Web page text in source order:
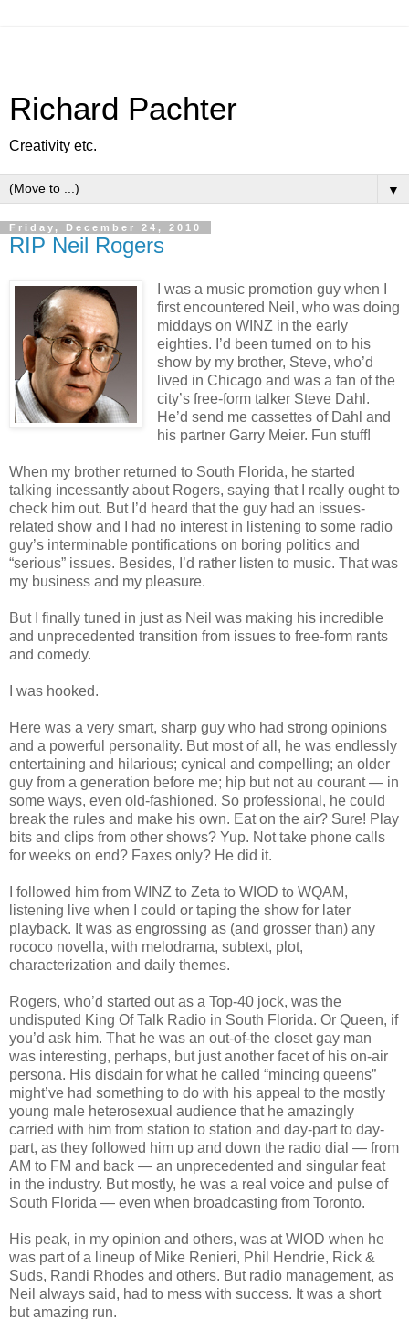
Richard Pachter
Creativity etc.
▼
Friday, December 24, 2010
RIP Neil Rogers
I was a music promotion guy when I
first encountered Neil, who was doing
middays on WINZ in the early
eighties. I’d been turned on to his
show by my brother, Steve, who’d
lived in Chicago and was a fan of the
city’s free-form talker Steve Dahl.
He’d send me cassettes of Dahl and
his partner Garry Meier. Fun stuff!
When my brother returned to South Florida, he started
talking incessantly about Rogers, saying that I really ought to
check him out. But I’d heard that the guy had an issues-
related show and I had no interest in listening to some radio
guy’s interminable pontifications on boring politics and
“serious” issues. Besides, I’d rather listen to music. That was
my business and my pleasure.
But I finally tuned in just as Neil was making his incredible
and unprecedented transition from issues to free-form rants
and comedy.
I was hooked.
Here was a very smart, sharp guy who had strong opinions
and a powerful personality. But most of all, he was endlessly
entertaining and hilarious; cynical and compelling; an older
guy from a generation before me; hip but not au courant — in
some ways, even old-fashioned. So professional, he could
break the rules and make his own. Eat on the air? Sure! Play
bits and clips from other shows? Yup. Not take phone calls
for weeks on end? Faxes only? He did it.
I followed him from WINZ to Zeta to WIOD to WQAM,
listening live when I could or taping the show for later
playback. It was as engrossing as (and grosser than) any
rococo novella, with melodrama, subtext, plot,
characterization and daily themes.
Rogers, who’d started out as a Top-40 jock, was the
undisputed King Of Talk Radio in South Florida. Or Queen, if
you’d ask him. That he was an out-of-the closet gay man
was interesting, perhaps, but just another facet of his on-air
persona. His disdain for what he called “mincing queens”
might’ve had something to do with his appeal to the mostly
young male heterosexual audience that he amazingly
carried with him from station to station and day-part to day-
part, as they followed him up and down the radio dial — from
AM to FM and back — an unprecedented and singular feat
in the industry. But mostly, he was a real voice and pulse of
South Florida — even when broadcasting from Toronto.
His peak, in my opinion and others, was at WIOD when he
was part of a lineup of Mike Renieri, Phil Hendrie, Rick &
Suds, Randi Rhodes and others. But radio management, as
Neil always said, had to mess with success. It was a short
but amazing run.